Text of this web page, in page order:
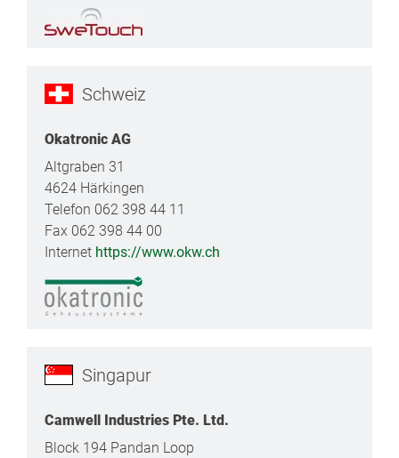
Schweiz
Okatronic AG
Altgraben 31
4624 Härkingen
Telefon 062 398 44 11
Fax 062 398 44 00
Internet https://www.okw.ch
Singapur
Camwell Industries Pte. Ltd.
Block 194 Pandan Loop